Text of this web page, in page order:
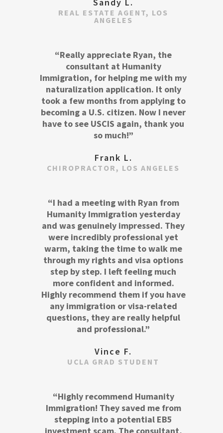
Sandy L.
REAL ESTATE AGENT, LOS
ANGELES
“Really appreciate Ryan, the
consultant at Humanity
Immigration, for helping me with my
naturalization application. It only
took a few months from applying to
becoming a U.S. citizen. Now I never
have to see USCIS again, thank you
so much!”
Frank L.
CHIROPRACTOR, LOS ANGELES
“I had a meeting with Ryan from
Humanity Immigration yesterday
and was genuinely impressed. They
were incredibly professional yet
warm, taking the time to walk me
through my rights and visa options
step by step. I left feeling much
more confident and informed.
Highly recommend them if you have
any immigration or visa-related
questions, they are really helpful
and professional.”
Vince F.
UCLA GRAD STUDENT
“Highly recommend Humanity
Immigration! They saved me from
stepping into a potential EB5